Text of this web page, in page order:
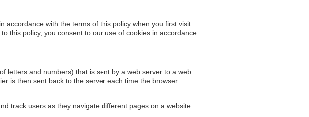
accordance with the terms of this policy when you first visit
this policy, you consent to our use of cookies in accordance
letters and numbers) that is sent by a web server to a web
is then sent back to the server each time the browser
track users as they navigate different pages on a website